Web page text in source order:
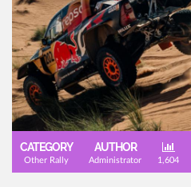
CATEGORY
Other Rally
AUTHOR
Administrator 1,604